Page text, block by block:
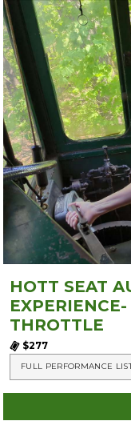
HOTT SEAT
THROTTLE
$277
FULL PERFORMANCE